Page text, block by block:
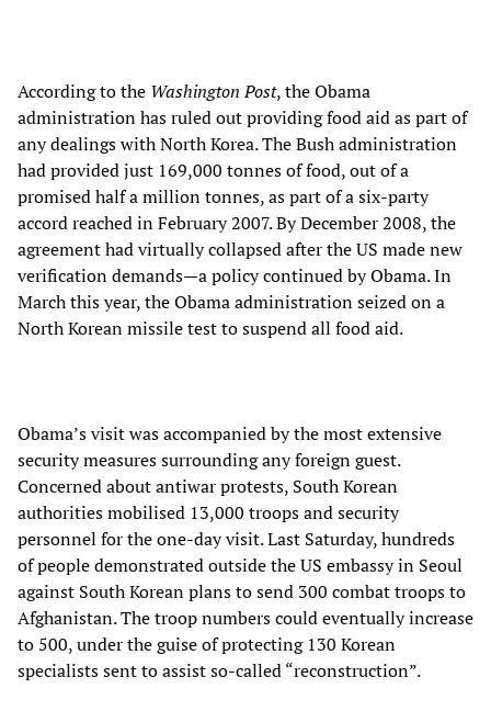
According to the Washington Post, the Obama
administration has ruled out providing food aid as part of
any dealings with North Korea. The Bush administration
had provided just 169,000 tonnes of food, out of a
promised half a million tonnes, as part of a six-party
accord reached in February 2007. By December 2008, the
agreement had virtually collapsed after the US made new
verification demands—a policy continued by Obama. In
March this year, the Obama administration seized on a
North Korean missile test to suspend all food aid.
Obama’s visit was accompanied by the most extensive
security measures surrounding any foreign guest.
Concerned about antiwar protests, South Korean
authorities mobilised 13,000 troops and security
personnel for the one-day visit. Last Saturday, hundreds
of people demonstrated outside the US embassy in Seoul
against South Korean plans to send 300 combat troops to
Afghanistan. The troop numbers could eventually increase
to 500, under the guise of protecting 130 Korean
specialists sent to assist so-called “reconstruction”.